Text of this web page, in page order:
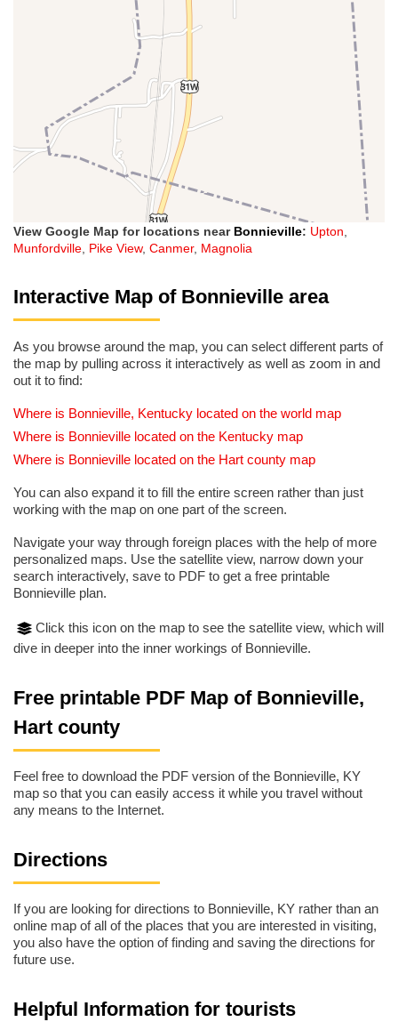
View Google Map for locations near Bonnieville: Upton,
Munfordville, Pike View, Canmer, Magnolia
Interactive Map of Bonnieville area
As you browse around the map, you can select different parts of
the map by pulling across it interactively as well as zoom in and
out it to find:
Where is Bonnieville, Kentucky located on the world map
Where is Bonnieville located on the Kentucky map
Where is Bonnieville located on the Hart county map
You can also expand it to fill the entire screen rather than just
working with the map on one part of the screen.
Navigate your way through foreign places with the help of more
personalized maps. Use the satellite view, narrow down your
search interactively, save to PDF to get a free printable
Bonnieville plan.
Click this icon on the map to see the satellite view, which will
dive in deeper into the inner workings of Bonnieville.
Free printable PDF Map of Bonnieville,
Hart county
Feel free to download the PDF version of the Bonnieville, KY
map so that you can easily access it while you travel without
any means to the Internet.
Directions
If you are looking for directions to Bonnieville, KY rather than an
online map of all of the places that you are interested in visiting,
you also have the option of finding and saving the directions for
future use.
Helpful Information for tourists